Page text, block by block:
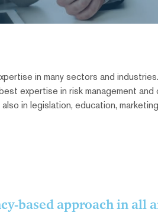
in many sectors and
expertise in risk management and
in legislation, education,
based approach in all